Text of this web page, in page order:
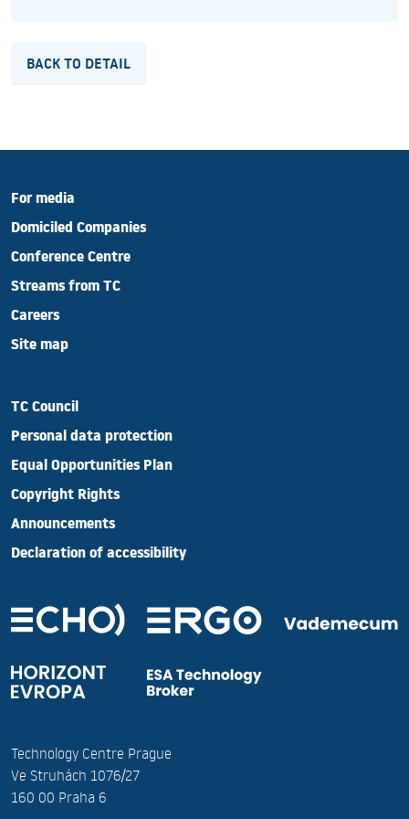
BACK TO DETAIL
For media
Domiciled Companies
Conference Centre
Streams from TC
Careers
Site map
TC Council
Personal data protection
Equal Opportunities Plan
Copyright Rights
Announcements
Declaration of accessibility
Technology Centre Prague
Ve Struhách 1076/27
160 00 Praha 6